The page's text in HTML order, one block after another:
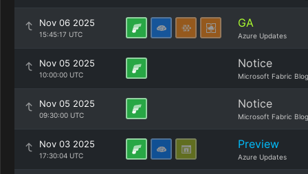
Nov 06 2025
15:45:17 UTC
GA
Azure Updates
Nov 05 2025
10:00:00 UTC
Notice
Microsoft Fabric Blog
Nov 05 2025
09:30:00 UTC
Notice
Microsoft Fabric Blog
Nov 03 2025
17:30:04 UTC
Preview
Azure Updates